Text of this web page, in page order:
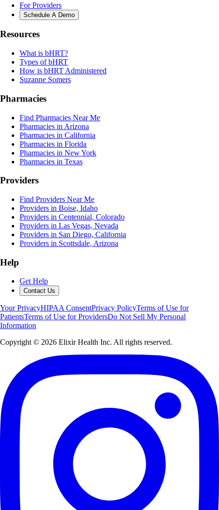
For Providers
Schedule A Demo
Resources
What is bHRT?
Types of bHRT
How is bHRT Administered
Suzanne Somers
Pharmacies
Find Pharmacies Near Me
Pharmacies in Arizona
Pharmacies in California
Pharmacies in Florida
Pharmacies in New York
Pharmacies in Texas
Providers
Find Providers Near Me
Providers in Boise, Idaho
Providers in Centennial, Colorado
Providers in Las Vegas, Nevada
Providers in San Diego, California
Providers in Scottsdale, Arizona
Help
Get Help
Contact Us
Your PrivacyHIPAA ConsentPrivacy PolicyTerms of Use for
PatientsTerms of Use for ProvidersDo Not Sell My Personal
Information
Copyright © 2026 Elixir Health Inc. All rights reserved.